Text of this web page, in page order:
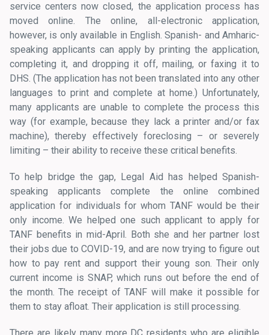
service centers now closed, the application process has
moved online. The online, all-electronic application,
however, is only available in English. Spanish- and Amharic-
speaking applicants can apply by printing the application,
completing it, and dropping it off, mailing, or faxing it to
DHS. (The application has not been translated into any other
languages to print and complete at home.) Unfortunately,
many applicants are unable to complete the process this
way (for example, because they lack a printer and/or fax
machine), thereby effectively foreclosing – or severely
limiting – their ability to receive these critical benefits.
To help bridge the gap, Legal Aid has helped Spanish-
speaking applicants complete the online combined
application for individuals for whom TANF would be their
only income. We helped one such applicant to apply for
TANF benefits in mid-April. Both she and her partner lost
their jobs due to COVID-19, and are now trying to figure out
how to pay rent and support their young son. Their only
current income is SNAP, which runs out before the end of
the month. The receipt of TANF will make it possible for
them to stay afloat. Their application is still processing.